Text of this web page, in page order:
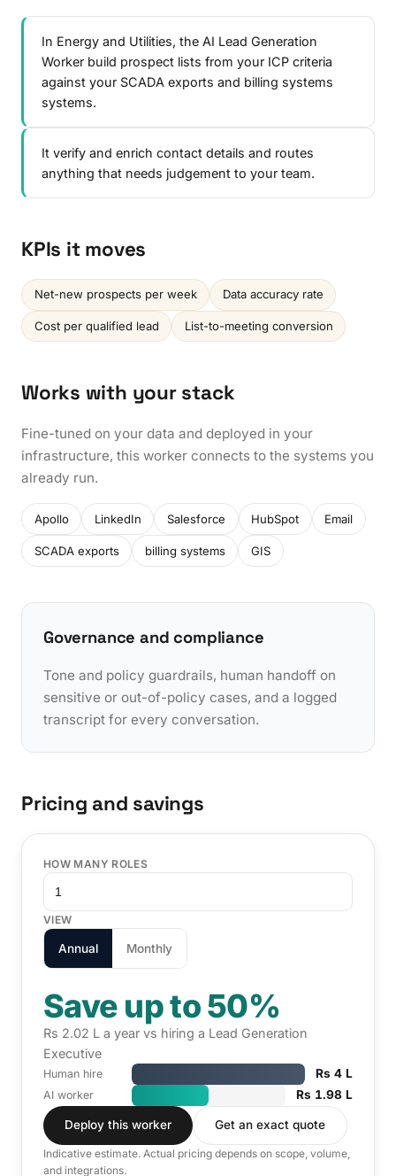
In Energy and Utilities, the AI Lead Generation
Worker build prospect lists from your ICP criteria
against your SCADA exports and billing systems
systems.
It verify and enrich contact details and routes
anything that needs judgement to your team.
KPIs it moves
Net-new prospects per week Data accuracy rate
Cost per qualified lead List-to-meeting conversion
Works with your stack
Fine-tuned on your data and deployed in your
infrastructure, this worker connects to the systems you
already run.
Apollo LinkedIn Salesforce HubSpot Email
SCADA exports billing systems GIS
Governance and compliance
Tone and policy guardrails, human handoff on
sensitive or out-of-policy cases, and a logged
transcript for every conversation.
Pricing and savings
HOW MANY ROLES
VIEW
Annual Monthly
Save up to 50%
Rs 2.02 L a year vs hiring a Lead Generation
Executive
Human hire Rs 4 L
AI worker Rs 1.98 L
Deploy this worker Get an exact quote
Indicative estimate. Actual pricing depends on scope, volume,
and integrations.